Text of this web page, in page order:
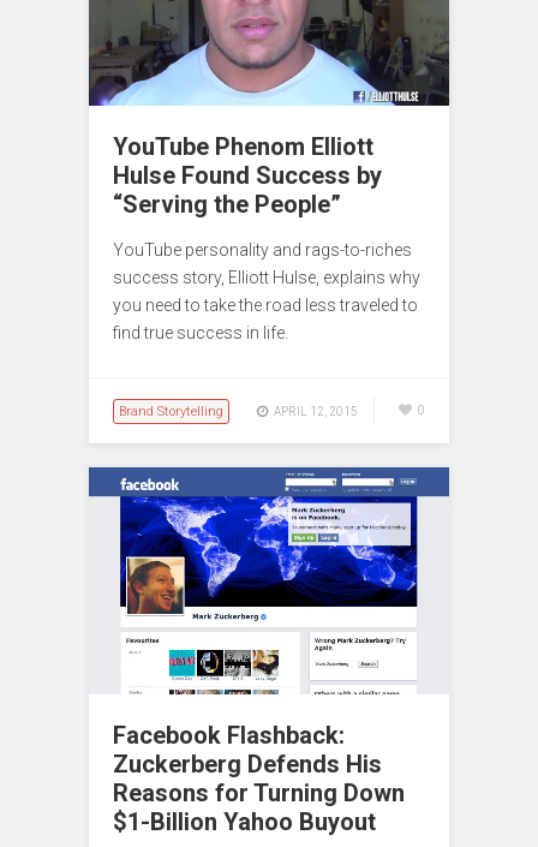
YouTube Phenom Elliott
Hulse Found Success by
“Serving the People”
YouTube personality and rags-to-riches
success story, Elliott Hulse, explains why
you need to take the road less traveled to
find true success in life.
Brand Storytelling APRIL 12, 2015 0
Facebook Flashback:
Zuckerberg Defends His
Reasons for Turning Down
$1-Billion Yahoo Buyout